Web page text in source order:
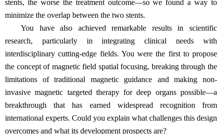
stents, the worse the treatment outcome—so we found a way to
minimize the overlap between the two stents.
You have also achieved remarkable results in scientific
research, particularly in integrating clinical needs with
interdisciplinary cutting-edge fields. You were the first to propose
the concept of magnetic field spatial focusing, breaking through the
limitations of traditional magnetic guidance and making non-
invasive magnetic targeted therapy for deep organs possible—a
breakthrough that has earned widespread recognition from
international experts. Could you explain what challenges this design
overcomes and what its development prospects are?